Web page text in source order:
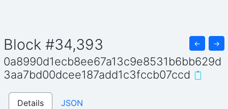
Block #34,393 ← →
0a8990d1ecb8ee67a13c9e8531b6bb629d
3aa7bd00dcee187add1c3fccb07ccd
Details JSON